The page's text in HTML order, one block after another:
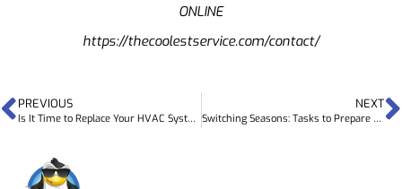
ONLINE
https://thecoolestservice.com/contact/
PREVIOUS
Is It Time to Replace Your HVAC System?
NEXT
Switching Seasons: Tasks to Prepare Your HVAC System for a New Season